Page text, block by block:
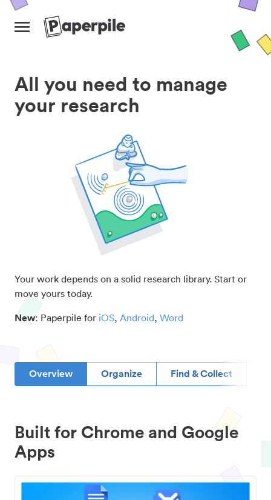
All you need to manage
your research
Your work depends on a solid research library. Start or
move yours today.
New: Paperpile for iOS, Android, Word
Overview Organize Find & Collect
Built for Chrome and Google
Apps